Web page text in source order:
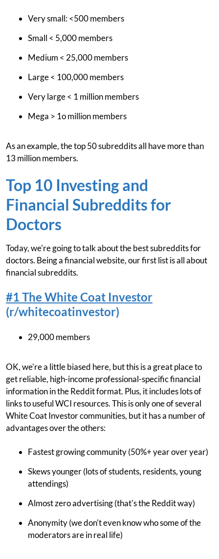
Very small: <500 members
Small < 5,000 members
Medium < 25,000 members
Large < 100,000 members
Very large < 1 million members
Mega > 1o million members
As an example, the top 50 subreddits all have more than
13 million members.
Top 10 Investing and
Financial Subreddits for
Doctors
Today, we're going to talk about the best subreddits for
doctors. Being a financial website, our first list is all about
financial subreddits.
#1 The White Coat Investor
(r/whitecoatinvestor)
29,000 members
OK, we're a little biased here, but this is a great place to
get reliable, high-income professional-specific financial
information in the Reddit format. Plus, it includes lots of
links to useful WCI resources. This is only one of several
White Coat Investor communities, but it has a number of
advantages over the others:
Fastest growing community (50%+ year over year)
Skews younger (lots of students, residents, young
attendings)
Almost zero advertising (that's the Reddit way)
Anonymity (we don't even know who some of the
moderators are in real life)